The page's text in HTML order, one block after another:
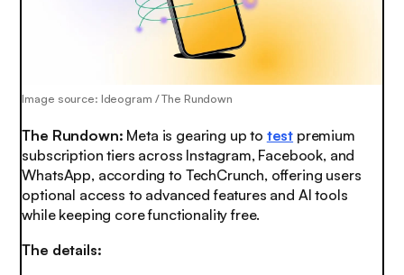
Image source: Ideogram / The Rundown
The Rundown: Meta is gearing up to test premium
subscription tiers across Instagram, Facebook, and
WhatsApp, according to TechCrunch, offering users
optional access to advanced features and AI tools
while keeping core functionality free.
The details: